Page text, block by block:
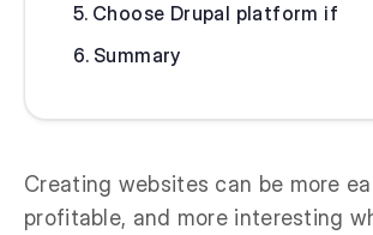
Choose Drupal platform if
Summary
Creating websites can be more
profitable, and more interesting